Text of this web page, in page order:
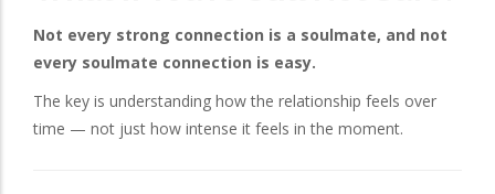
Not every strong connection is a soulmate, and not
every soulmate connection is easy.
The key is understanding how the relationship feels over
time — not just how intense it feels in the moment.